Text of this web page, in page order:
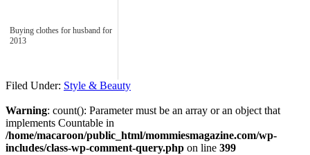
Buying clothes for husband for
2013
Filed Under: Style & Beauty
Warning: count(): Parameter must be an array or an object that
implements Countable in
/home/macaroon/public_html/mommiesmagazine.com/wp-
includes/class-wp-comment-query.php on line 399